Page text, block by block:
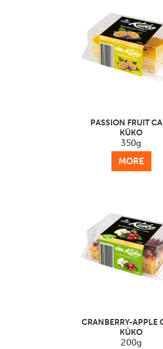
PASSION FRUIT
KŪKO
350g
MORE
CRANBERRY-APPLE
KŪKO
200g